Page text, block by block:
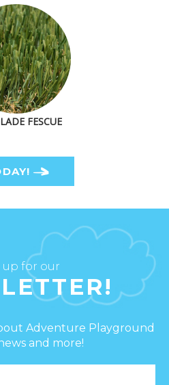
FESCUE
up for our
Adventure Playground
and more!